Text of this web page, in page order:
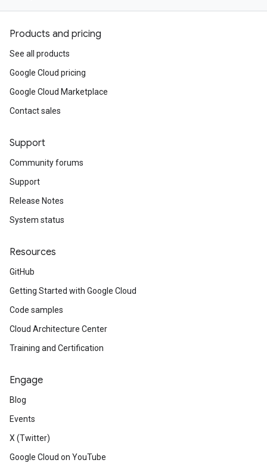
Products and pricing
See all products
Google Cloud pricing
Google Cloud Marketplace
Contact sales
Support
Community forums
Support
Release Notes
System status
Resources
GitHub
Getting Started with Google Cloud
Code samples
Cloud Architecture Center
Training and Certification
Engage
Blog
Events
X (Twitter)
Google Cloud on YouTube